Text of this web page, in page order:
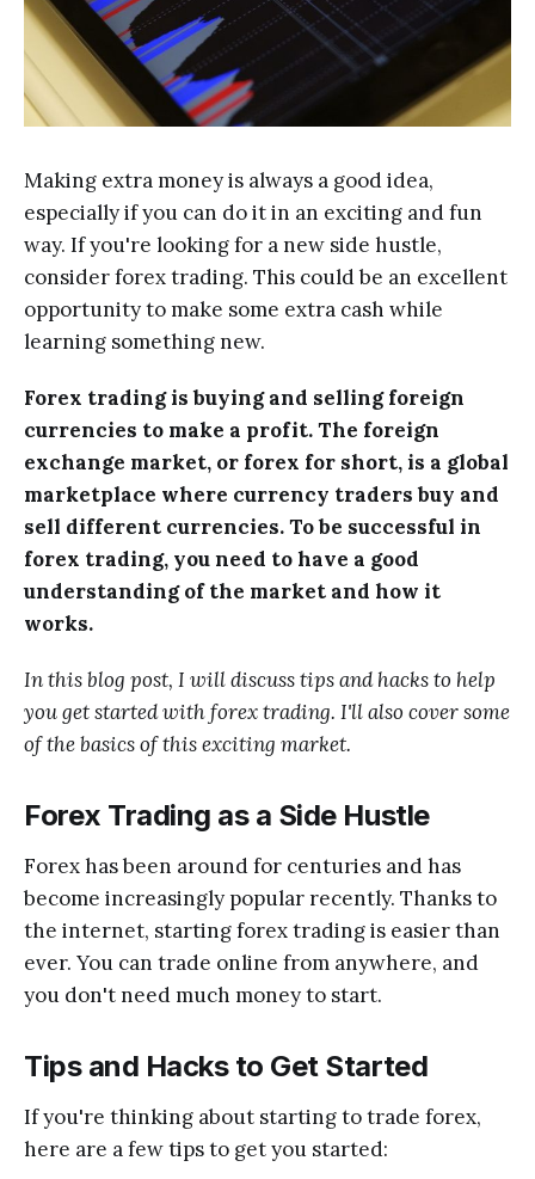
Making extra money is always a good idea,
especially if you can do it in an exciting and fun
way. If you're looking for a new side hustle,
consider forex trading. This could be an excellent
opportunity to make some extra cash while
learning something new.
Forex trading is buying and selling foreign
currencies to make a profit. The foreign
exchange market, or forex for short, is a global
marketplace where currency traders buy and
sell different currencies. To be successful in
forex trading, you need to have a good
understanding of the market and how it
works.
In this blog post, I will discuss tips and hacks to help
you get started with forex trading. I'll also cover some
of the basics of this exciting market.
Forex Trading as a Side Hustle
Forex has been around for centuries and has
become increasingly popular recently. Thanks to
the internet, starting forex trading is easier than
ever. You can trade online from anywhere, and
you don't need much money to start.
Tips and Hacks to Get Started
If you're thinking about starting to trade forex,
here are a few tips to get you started: